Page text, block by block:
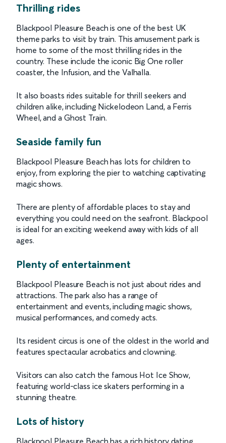
Thrilling rides
Blackpool Pleasure Beach is one of the best UK
theme parks to visit by train. This amusement park is
home to some of the most thrilling rides in the
country. These include the iconic Big One roller
coaster, the Infusion, and the Valhalla.
It also boasts rides suitable for thrill seekers and
children alike, including Nickelodeon Land, a Ferris
Wheel, and a Ghost Train.
Seaside family fun
Blackpool Pleasure Beach has lots for children to
enjoy, from exploring the pier to watching captivating
magic shows.
There are plenty of affordable places to stay and
everything you could need on the seafront. Blackpool
is ideal for an exciting weekend away with kids of all
ages.
Plenty of entertainment
Blackpool Pleasure Beach is not just about rides and
attractions. The park also has a range of
entertainment and events, including magic shows,
musical performances, and comedy acts.
Its resident circus is one of the oldest in the world and
features spectacular acrobatics and clowning.
Visitors can also catch the famous Hot Ice Show,
featuring world-class ice skaters performing in a
stunning theatre.
Lots of history
Blackpool Pleasure Beach has a rich history dating